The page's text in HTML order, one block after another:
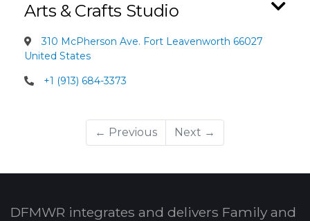
Arts & Crafts Studio
310 McPherson Ave. Fort Leavenworth 66027
United States
+1 (913) 684-3373
← Previous Next →
DFMWR integrates and delivers Family and